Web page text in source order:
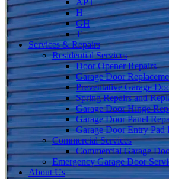
H
GH
T
Services & Repairs
Residential Services
Door Opener Repairs
Garage Door
Preventative Garage
Spring Repairs and
Garage Door Hinge
Garage Door Panel
Garage Door Entry Pad
Commercial Services
Commercial Garage
Emergency Garage Door
About Us